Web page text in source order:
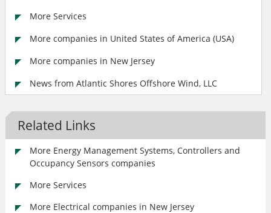
More Services
More companies in United States of America (USA)
More companies in New Jersey
News from Atlantic Shores Offshore Wind, LLC
Related Links
More Energy Management Systems, Controllers and
Occupancy Sensors companies
More Services
More Electrical companies in New Jersey